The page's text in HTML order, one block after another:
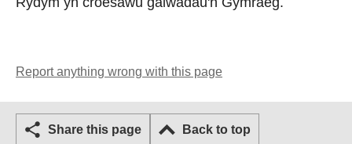
Report anything wrong with this page
Share this page Back to top